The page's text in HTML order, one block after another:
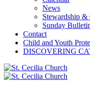
News
Stewardship
Sunday
Contact
Child and Youth
DISCOVERING